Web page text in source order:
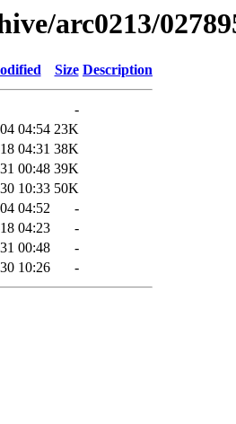
arc0213/
Size Description
-
04:54 23K
04:31 38K
00:48 39K
10:33 50K
04:52
-
04:23
-
00:48
-
10:26 -